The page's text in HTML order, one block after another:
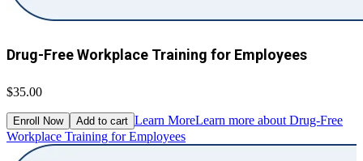
Drug-Free Workplace Training for Employees
$35.00
Enroll Now Add to cart Learn MoreLearn more about Drug-Free
Workplace Training for Employees